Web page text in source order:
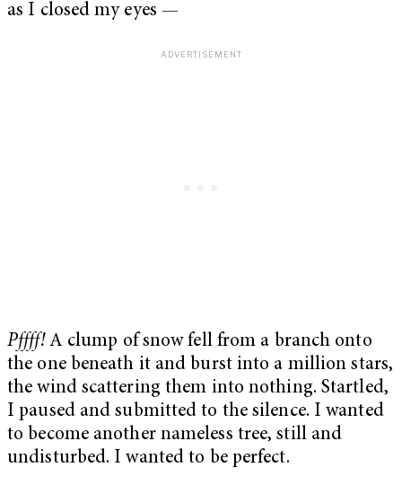
as I closed my eyes —
Pffff!A clump of snow fell from a branch onto
the one beneath it and burst into a million stars,
the wind scattering them into nothing. Startled,
I paused and submitted to the silence. I wanted
to become another nameless tree, still and
undisturbed. I wanted to be perfect.